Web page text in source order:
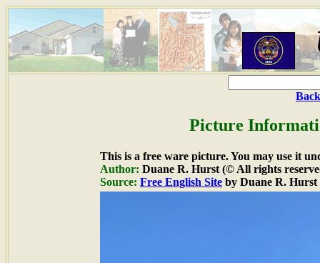
Picture
This is a free ware picture. You may use it
Author: Duane R. Hurst (© All rights
Source: Free English Site by Duane R. Hurst